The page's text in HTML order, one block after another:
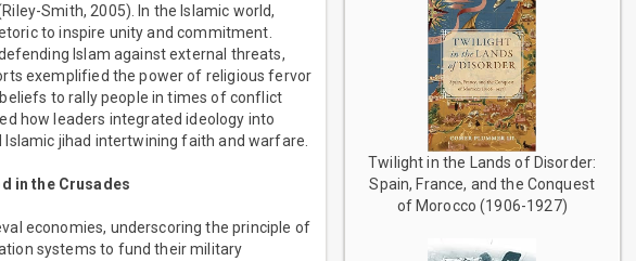
Smith, 2005). In the Islamic world,
to inspire unity and commitment.
Islam against external threats,
exemplified the power of religious fervor
to rally people in times of conflict
how leaders integrated ideology into
jihad intertwining faith and warfare.
in the Crusades
economies, underscoring the principle of
systems to fund their military
Twilight in the Lands of Disorder:
Spain, France, and the Conquest
of Morocco (1906-1927)